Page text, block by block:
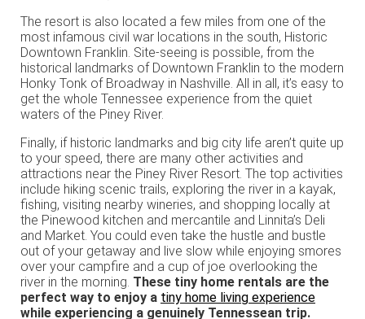
The resort is also located a few miles from one of the
most infamous civil war locations in the south, Historic
Downtown Franklin. Site-seeing is possible, from the
historical landmarks of Downtown Franklin to the modern
Honky Tonk of Broadway in Nashville. All in all, it’s easy to
get the whole Tennessee experience from the quiet
waters of the Piney River.
Finally, if historic landmarks and big city life aren’t quite up
to your speed, there are many other activities and
attractions near the Piney River Resort. The top activities
include hiking scenic trails, exploring the river in a kayak,
fishing, visiting nearby wineries, and shopping locally at
the Pinewood kitchen and mercantile and Linnita’s Deli
and Market. You could even take the hustle and bustle
out of your getaway and live slow while enjoying smores
over your campfire and a cup of joe overlooking the
river in the morning. These tiny home rentals are the
perfect way to enjoy a tiny home living experience
while experiencing a genuinely Tennessean trip.